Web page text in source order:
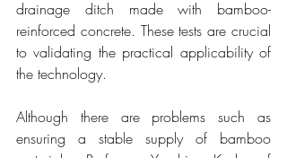
drainage ditch made with bamboo-
reinforced concrete. These tests are crucial
to validating the practical applicability of
the technology.
Although there are problems such as
ensuring a stable supply of bamboo